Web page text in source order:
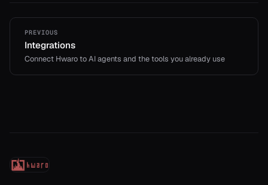
PREVIOUS
Integrations
Connect Hwaro to AI agents and the tools you already use